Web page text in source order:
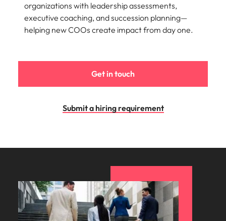
organizations with leadership assessments,
executive coaching, and succession planning—
helping new COOs create impact from day one.
Get in touch
Submit a hiring requirement